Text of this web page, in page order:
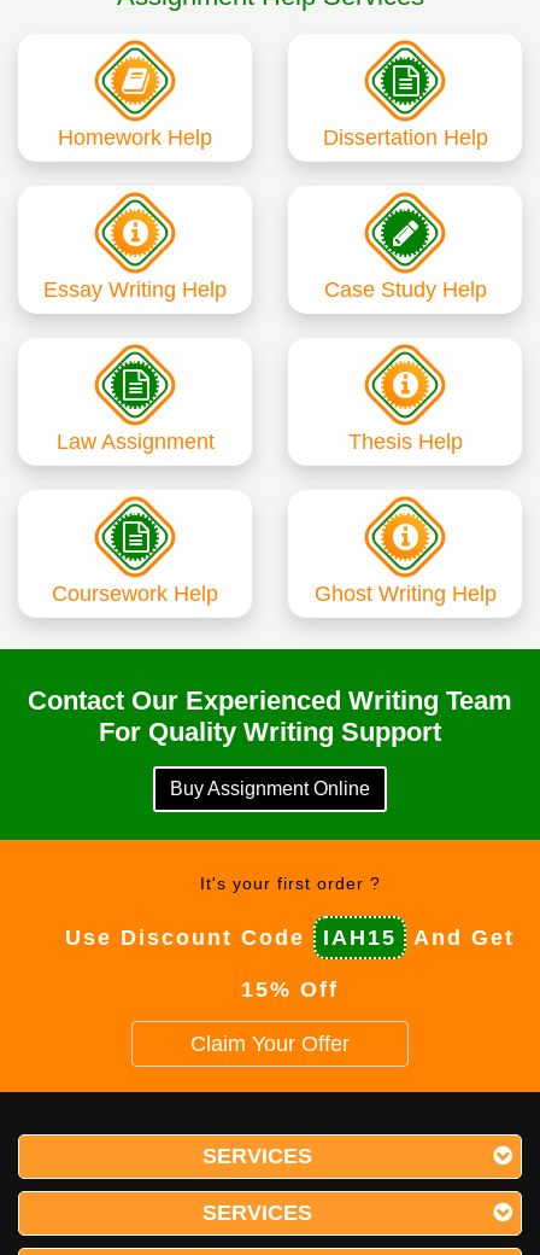
Homework Help Dissertation Help
Essay Writing Help Case Study Help
Law Assignment Thesis Help
Coursework Help Ghost Writing Help
Contact Our Experienced Writing Team
For Quality Writing Support
Buy Assignment Online
It's your first order ?
Use Discount Code IAH15 And Get
15% Off
Claim Your Offer
SERVICES
SERVICES